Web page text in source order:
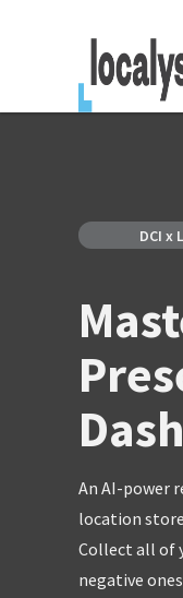
DCI x
An AI-power
location
Collect all of
negative